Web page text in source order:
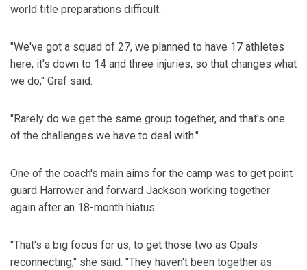
world title preparations difficult.
"We've got a squad of 27, we planned to have 17 athletes
here, it's down to 14 and three injuries, so that changes what
we do," Graf said.
"Rarely do we get the same group together, and that's one
of the challenges we have to deal with."
One of the coach's main aims for the camp was to get point
guard Harrower and forward Jackson working together
again after an 18-month hiatus.
"That's a big focus for us, to get those two as Opals
reconnecting," she said. "They haven't been together as